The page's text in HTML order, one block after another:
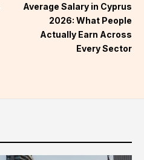
Average Salary in Cyprus
2026: What People
Actually Earn Across
Every Sector